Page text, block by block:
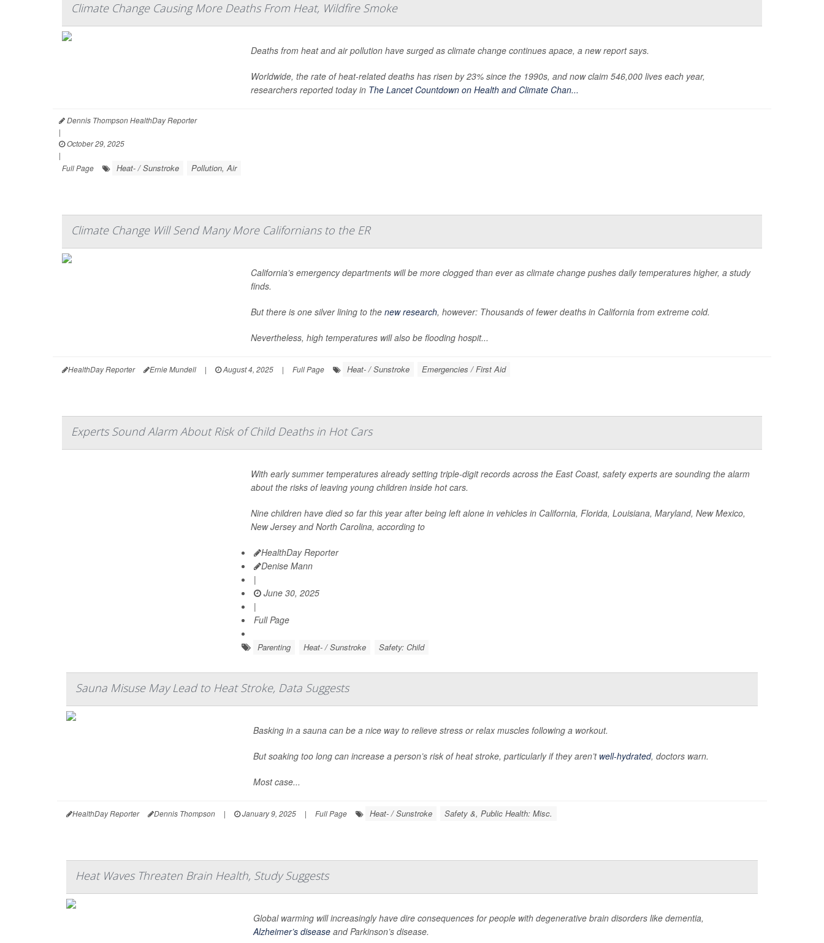
Climate Change Causing More Deaths From Heat, Wildfire Smoke
Deaths from heat and air pollution have surged as climate change continues apace, a new report says.
Worldwide, the rate of heat-related deaths has risen by 23% since the 1990s, and now claim 546,000 lives each year,
researchers reported today in The Lancet Countdown on Health and Climate Chan...
Dennis Thompson HealthDay Reporter
|
October 29, 2025
|
Full Page
Heat- / Sunstroke Pollution, Air
Climate Change Will Send Many More Californians to the ER
California’s emergency departments will be more clogged than ever as climate change pushes daily temperatures higher, a study
finds.
But there is one silver lining to the new research, however: Thousands of fewer deaths in California from extreme cold.
Nevertheless, high temperatures will also be flooding hospit...
HealthDay Reporter Ernie Mundell | August 4, 2025 | Full Page Heat- / Sunstroke Emergencies / First Aid
Experts Sound Alarm About Risk of Child Deaths in Hot Cars
With early summer temperatures already setting triple-digit records across the East Coast, safety experts are sounding the alarm
about the risks of leaving young children inside hot cars.
Nine children have died so far this year after being left alone in vehicles in California, Florida, Louisiana, Maryland, New Mexico,
New Jersey and North Carolina, according to
HealthDay Reporter
Denise Mann
|
June 30, 2025
|
Full Page
Parenting Heat- / Sunstroke Safety: Child
Sauna Misuse May Lead to Heat Stroke, Data Suggests
Basking in a sauna can be a nice way to relieve stress or relax muscles following a workout.
But soaking too long can increase a person’s risk of heat stroke, particularly if they aren’t well-hydrated, doctors warn.
Most case...
HealthDay Reporter Dennis Thompson | January 9, 2025 | Full Page Heat- / Sunstroke Safety &, Public Health: Misc.
Heat Waves Threaten Brain Health, Study Suggests
Global warming will increasingly have dire consequences for people with degenerative brain disorders like dementia,
Alzheimer’s diseaseand Parkinson’s disease.